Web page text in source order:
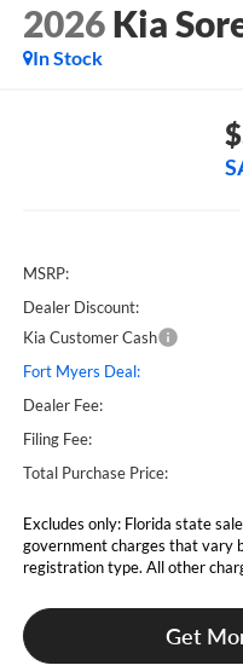
2026 Kia
In Stock
MSRP:
Dealer Discount:
Kia Customer Cash
Fort Myers Deal:
Dealer Fee:
Filing Fee:
Total Purchase Price:
Excludes only: Florida state
government charges that vary
registration type. All other
Get